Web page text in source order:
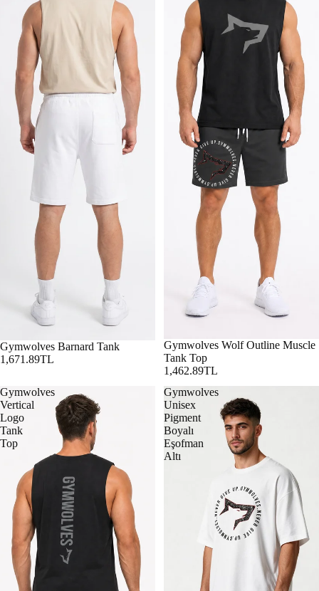
Gymwolves Barnard Tank
1,671.89TL
Gymwolves Wolf Outline Muscle
Tank Top
1,462.89TL
Gymwolves
Vertical
Logo
Tank
Top
Gymwolves
Unisex
Pigment
Boyalı
Eşofman
Altı